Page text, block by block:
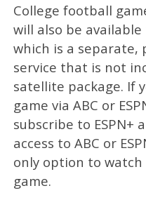
College football
will also be available
which is a separate,
service that is not
satellite package. If
game via ABC or
subscribe to ESPN+
access to ABC or
only option to watch
game.